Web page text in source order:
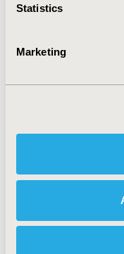
Statistics
Marketing
2018-05, ISPOR
PDB83
Prescribing Behavior
Diabetes/